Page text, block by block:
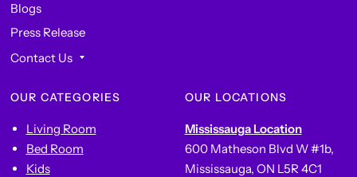
Blogs
Press Release
Contact Us
OUR CATEGORIES
Living Room
Bed Room
Kids
OUR LOCATIONS
Mississauga Location
600 Matheson Blvd W #1b,
Mississauga, ON L5R 4C1